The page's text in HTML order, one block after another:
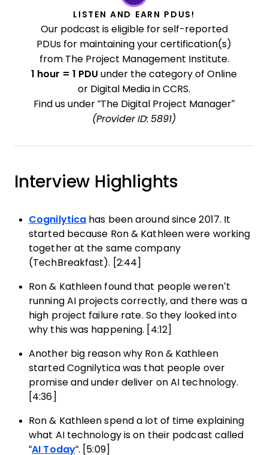
LISTEN AND EARN PDUS!
Our podcast is eligible for self-reported
PDUs for maintaining your certification(s)
from The Project Management Institute.
1 hour = 1 PDU under the category of Online
or Digital Media in CCRS.
Find us under “The Digital Project Manager”
(Provider ID: 5891)
Interview Highlights
Cognilytica has been around since 2017. It
started because Ron & Kathleen were working
together at the same company
(TechBreakfast). [2:44]
Ron & Kathleen found that people weren’t
running AI projects correctly, and there was a
high project failure rate. So they looked into
why this was happening. [4:12]
Another big reason why Ron & Kathleen
started Cognilytica was that people over
promise and under deliver on AI technology.
[4:36]
Ron & Kathleen spend a lot of time explaining
what AI technology is on their podcast called
“AI Today“. [5:09]